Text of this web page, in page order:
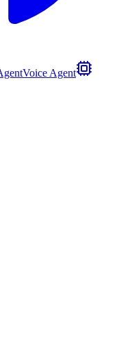
Voice Agent